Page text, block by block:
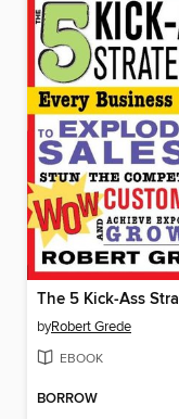
byRobert Grede
EBOOK
BORROW